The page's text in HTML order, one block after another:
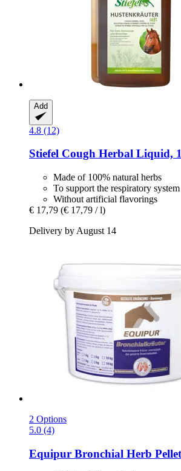
Add
4.8 (12)
Stiefel Cough Herbal Liquid,
Made of 100% natural herbs
To support the respiratory system
Without artificial flavorings
€ 17,79 (€ 17,79 / l)
Delivery by August 14
2 Options
5.0 (4)
Equipur Bronchial Herb